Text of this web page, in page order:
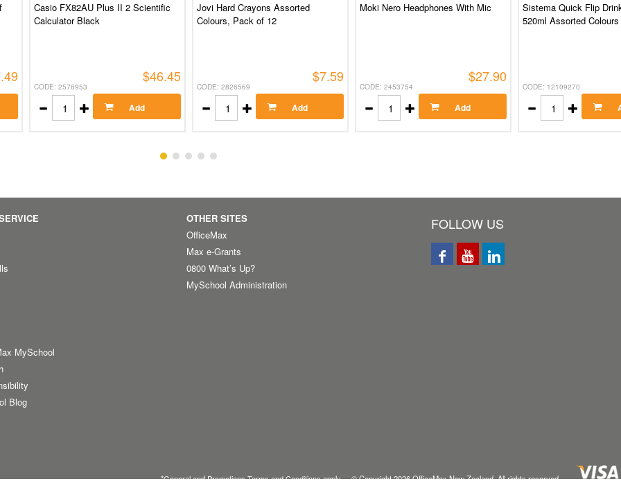
Casio FX82AU Plus II 2 Scientific
Calculator Black
CODE: 2576953
$46.45
Add
Jovi Hard Crayons Assorted
Colours, Pack of 12
CODE: 2826569
$7.59
Add
Moki Nero Headphones With Mic
CODE: 2453754
$27.90
Add
Sistema Quick Flip
520ml Assorted Colours
CODE: 12109270
MySchool
Blog
OTHER SITES
OfficeMax
Max e-Grants
0800 What’s Up?
MySchool Administration
FOLLOW US
*GeneralandPromotions Terms and Conditionsapply © Copyright2026OfficeMax New Zealand. All rights reserved.